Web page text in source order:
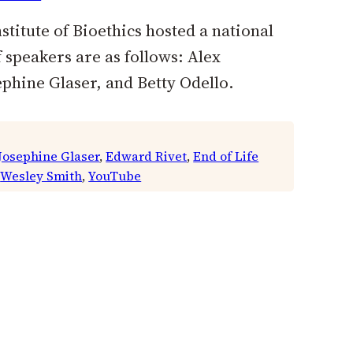
of Bioethics hosted a national
are as follows: Alex
Glaser, and Betty Odello.
Glaser, Edward Rivet, End of Life
Wesley Smith, YouTube